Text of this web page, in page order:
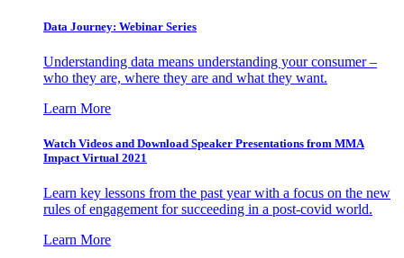
Data Journey: Webinar Series
Understanding data means understanding your consumer –
who they are, where they are and what they want.
Learn More
Watch Videos and Download Speaker Presentations from MMA
Impact Virtual 2021
Learn key lessons from the past year with a focus on the new
rules of engagement for succeeding in a post-covid world.
Learn More